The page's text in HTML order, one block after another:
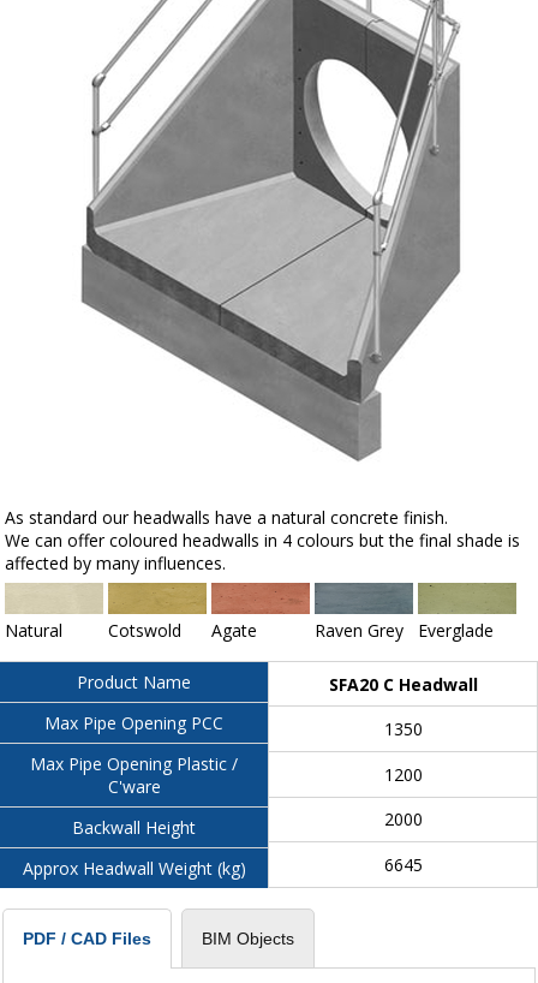
As standard our headwalls have a natural concrete finish.
We can offer coloured headwalls in 4 colours but the final shade is
affected by many influences.
Natural Cotswold Agate Raven Grey Everglade
Product Name
Max Pipe Opening PCC
Max Pipe Opening Plastic /
C'ware
Backwall Height
Approx Headwall Weight (kg)
SFA20 C Headwall
1350
1200
2000
6645
PDF / CAD Files BIM Objects